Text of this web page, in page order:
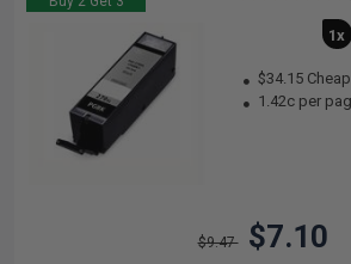
1x
$34.15
1.42c per
$9.47 $7.10